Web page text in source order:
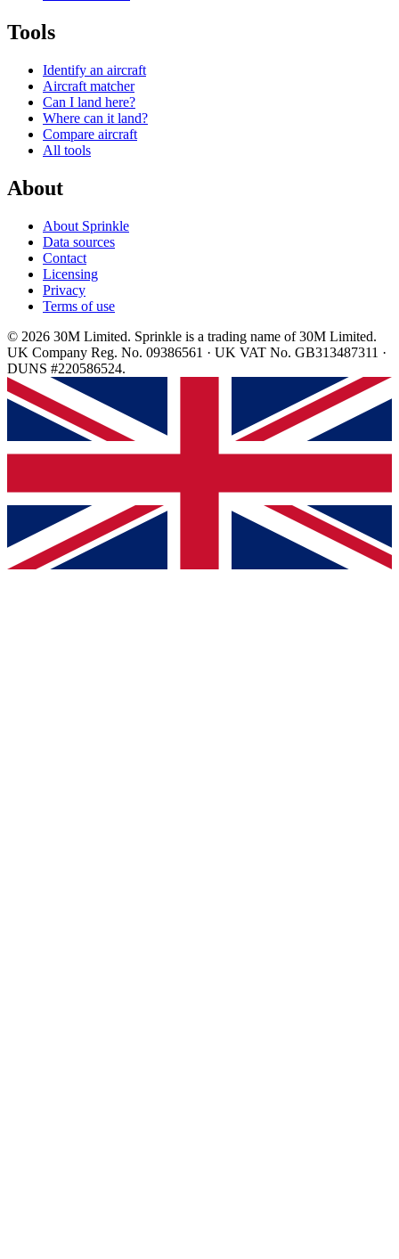
Tools
Identify an aircraft
Aircraft matcher
Can I land here?
Where can it land?
Compare aircraft
All tools
About
About Sprinkle
Data sources
Contact
Licensing
Privacy
Terms of use
© 2026 30M Limited. Sprinkle is a trading name of 30M Limited.
UK Company Reg. No. 09386561 · UK VAT No. GB313487311 ·
DUNS #220586524.